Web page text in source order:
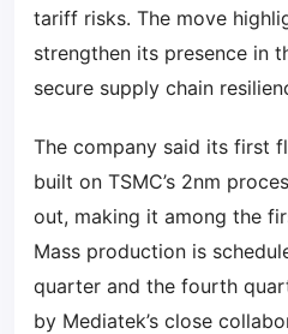
tariff risks. The move
strengthen its presence in
secure supply chain
The company said its first
built on TSMC’s 2nm
out, making it among the
Mass production is
quarter and the fourth
by Mediatek’s close